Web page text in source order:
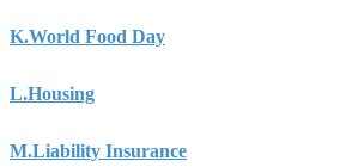
K.World Food Day
L.Housing
M.Liability Insurance